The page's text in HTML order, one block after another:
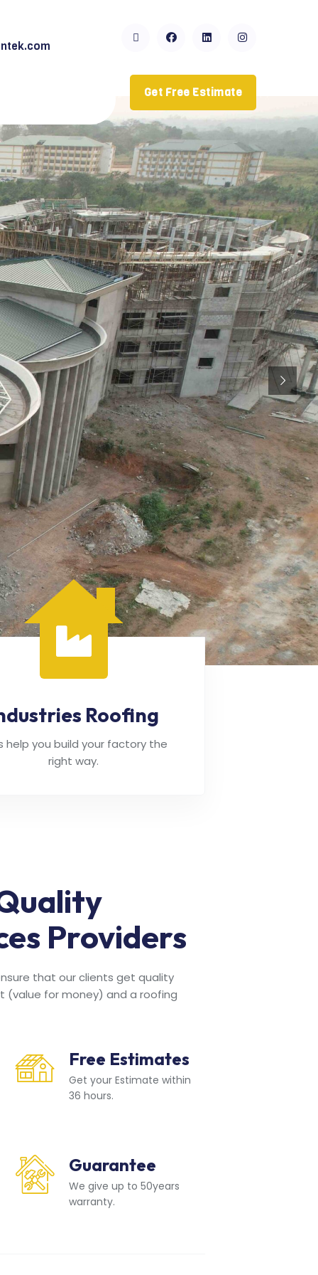
Get Free Estimate
Roofing
help you build your factory the
right way.
Providers
that our clients get quality
for money) and a roofing
Free Estimates
Get your Estimate within
36 hours.
Guarantee
We give up to 50years
warranty.